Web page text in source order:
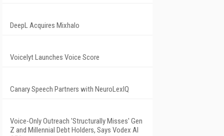
DeepL Acquires Mixhalo
Voicelyt Launches Voice Score
Canary Speech Partners with NeuroLexIQ
Voice-Only Outreach 'Structurally Misses' Gen
Z and Millennial Debt Holders, Says Vodex AI